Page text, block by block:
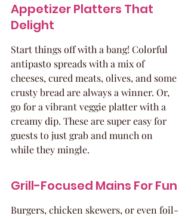
Appetizer Platters That
Delight
Start things off with a bang! Colorful
antipasto spreads with a mix of
cheeses, cured meats, olives, and some
crusty bread are always a winner. Or,
go for a vibrant veggie platter with a
creamy dip. These are super easy for
guests to just grab and munch on
while they mingle.
Grill-Focused Mains For Fun
Burgers, chicken skewers, or even foil-